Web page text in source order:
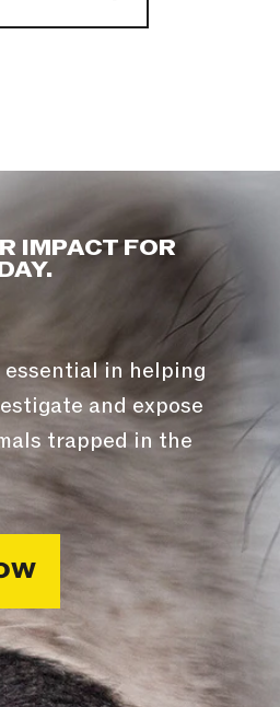
IMPACT FOR
in helping
and expose
trapped in the